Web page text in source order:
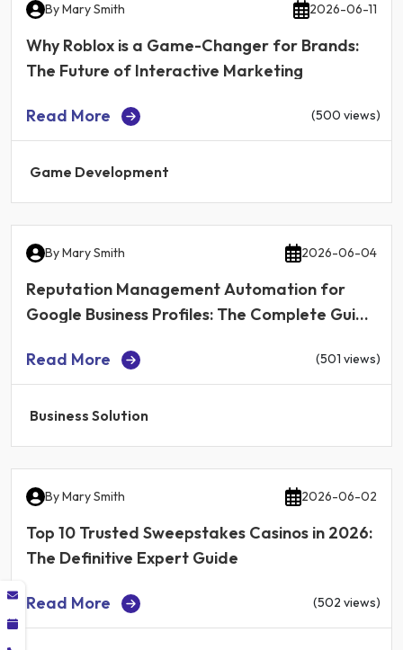
ByMary Smith 2026-06-11
Why Roblox is a Game-Changer for Brands:
The Future of Interactive Marketing
Read More (500 views)
Game Development
ByMary Smith 2026-06-04
Reputation Management Automation for
Google Business Profiles: The Complete Guide
Read More
(501 views)
Business Solution
ByMary Smith 2026-06-02
Top 10 Trusted Sweepstakes Casinos in 2026:
The Definitive Expert Guide
Read More (502 views)